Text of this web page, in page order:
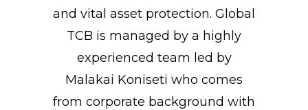
and vital asset protection. Global
TCB is managed by a highly
experienced team led by
Malakai Koniseti who comes
from corporate background with